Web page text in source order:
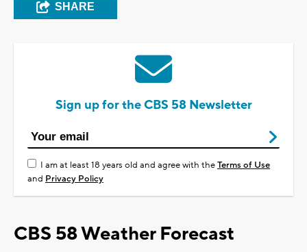
SHARE
Sign up for the CBS 58 Newsletter
I am at least 18 years old and agree with theTerms of Use
and Privacy Policy
CBS 58 Weather Forecast